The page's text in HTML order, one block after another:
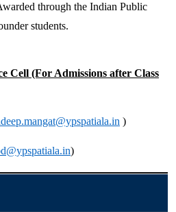
through the Indian Public
students.
Cell (For Admissions after Class
)
)